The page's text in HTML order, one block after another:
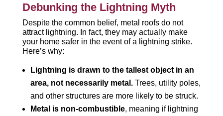
Debunking the Lightning Myth
Despite the common belief, metal roofs do not
attract lightning. In fact, they may actually make
your home safer in the event of a lightning strike.
Here’s why:
Lightning is drawn to the tallest object in an
area, not necessarily metal.Trees, utility poles,
and other structures are more likely to be struck.
Metal is non-combustible, meaning if lightning